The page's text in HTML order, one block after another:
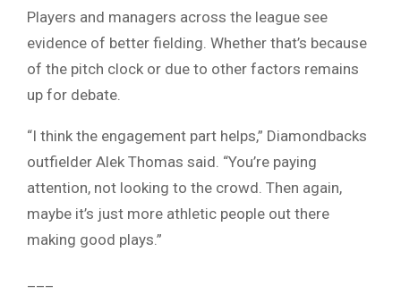
Players and managers across the league see
evidence of better fielding. Whether that’s because
of the pitch clock or due to other factors remains
up for debate.
“I think the engagement part helps,” Diamondbacks
outfielder Alek Thomas said. “You’re paying
attention, not looking to the crowd. Then again,
maybe it’s just more athletic people out there
making good plays.”